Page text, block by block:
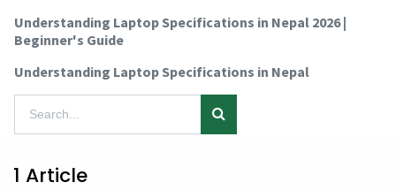
Understanding Laptop Specifications in Nepal 2026 |
Beginner's Guide
Understanding Laptop Specifications in Nepal
1 Article